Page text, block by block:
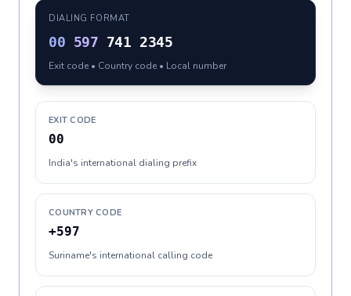
DIALING FORMAT
00 597 741 2345
Exit code • Country code • Local number
EXIT CODE
00
India's international dialing prefix
COUNTRY CODE
+597
Suriname's international calling code